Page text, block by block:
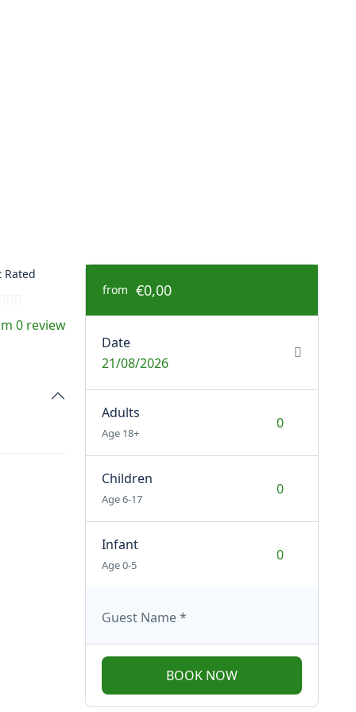
Rated
0 review
from €0,00
Date
21/08/2026
Adults
Age 18+
Children
Age 6-17
Infant
Age 0-5
Guest Name *
BOOK NOW